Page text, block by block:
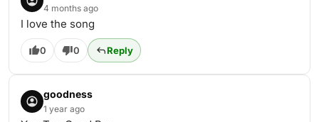
4 months ago
I love the song
0 0 Reply
goodness
1 year ago